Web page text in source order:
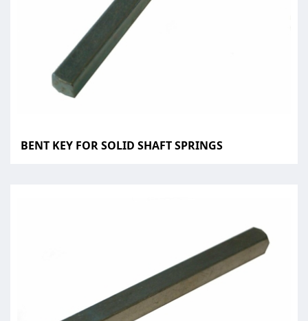
BENT KEY FOR SOLID SHAFT SPRINGS